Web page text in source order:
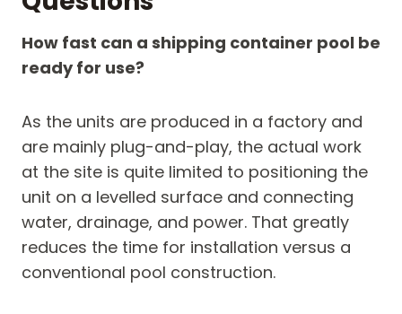
How fast can a shipping container pool be
ready for use?
As the units are produced in a factory and
are mainly plug-and-play, the actual work
at the site is quite limited to positioning the
unit on a levelled surface and connecting
water, drainage, and power. That greatly
reduces the time for installation versus a
conventional pool construction.